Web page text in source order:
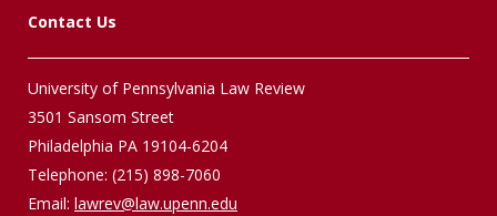
Contact Us
University of Pennsylvania Law Review
3501 Sansom Street
Philadelphia PA 19104-6204
Telephone: (215) 898-7060
Email: lawrev@law.upenn.edu